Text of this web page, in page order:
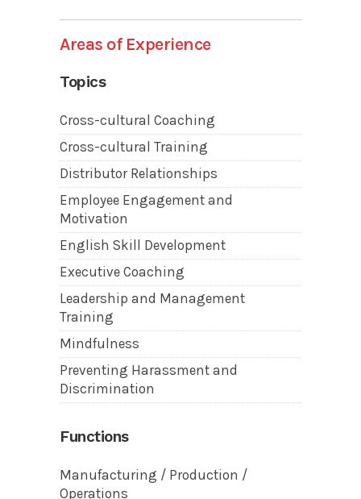
Areas of Experience
Topics
Cross-cultural Coaching
Cross-cultural Training
Distributor Relationships
Employee Engagement and
Motivation
English Skill Development
Executive Coaching
Leadership and Management
Training
Mindfulness
Preventing Harassment and
Discrimination
Functions
Manufacturing / Production /
Operations